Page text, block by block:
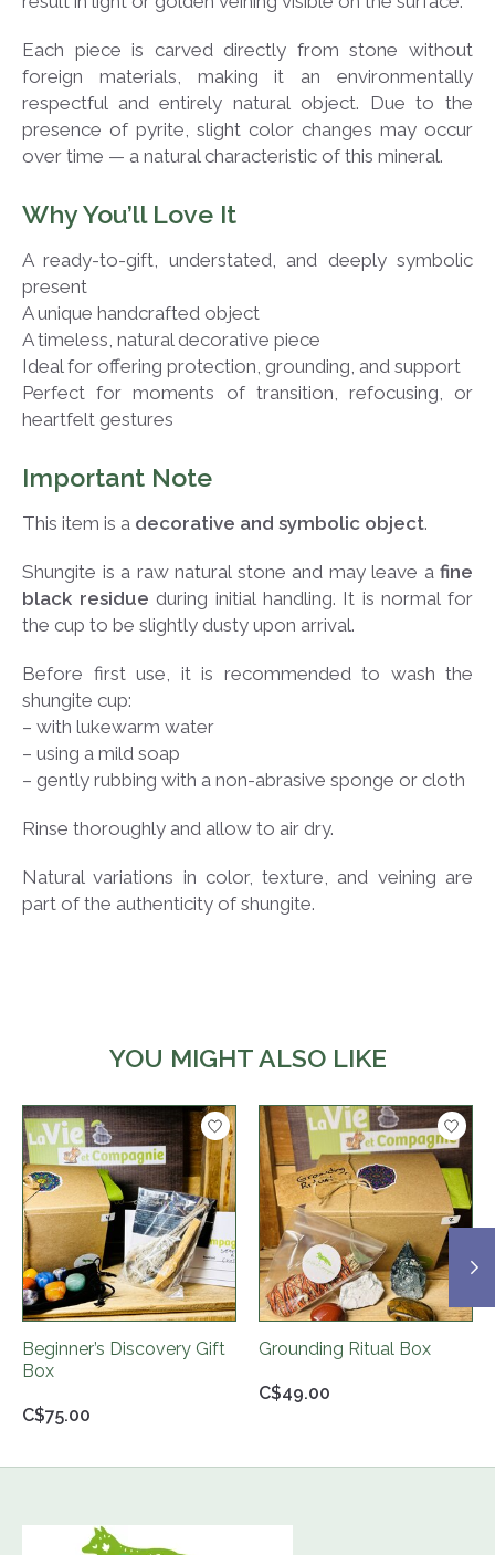
Each piece is carved directly from stone without
foreign materials, making it an environmentally
respectful and entirely natural object. Due to the
presence of pyrite, slight color changes may occur
over time — a natural characteristic of this mineral.
Why You’ll Love It
A ready-to-gift, understated, and deeply symbolic
present
A unique handcrafted object
A timeless, natural decorative piece
Ideal for offering protection, grounding, and support
Perfect for moments of transition, refocusing, or
heartfelt gestures
Important Note
This item is a decorative and symbolic object.
Shungite is a raw natural stone and may leave a fine
black residue during initial handling. It is normal for
the cup to be slightly dusty upon arrival.
Before first use, it is recommended to wash the
shungite cup:
– with lukewarm water
– using a mild soap
– gently rubbing with a non-abrasive sponge or cloth
Rinse thoroughly and allow to air dry.
Natural variations in color, texture, and veining are
part of the authenticity of shungite.
YOU MIGHT ALSO LIKE
Product carousel items
C$75.00
Beginner’s Discovery Gift
Box
C$49.00
Grounding Ritual Box